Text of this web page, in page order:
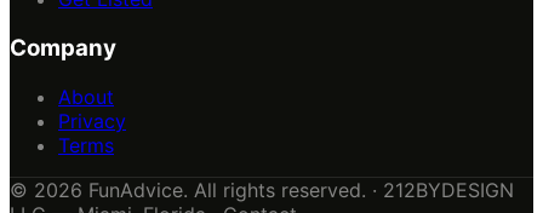
Company
About
Privacy
Terms
© 2026 FunAdvice. All rights reserved. · 212BYDESIGN